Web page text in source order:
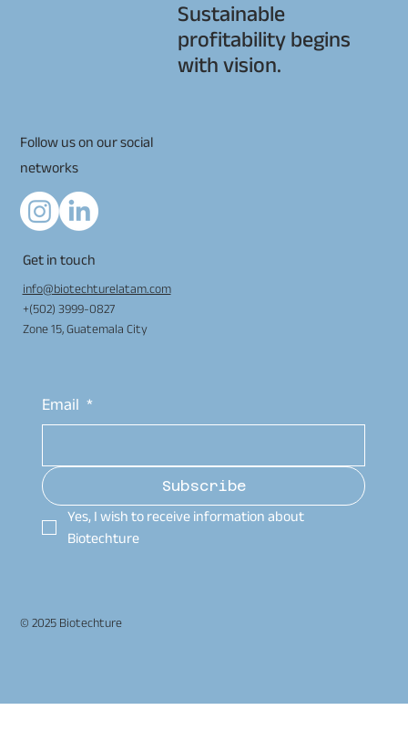
Sustainable
profitability begins
with vision.
Follow us on our social
networks
Get in touch
info@biotechturelatam.com
+(502) 3999-0827
Zone 15, Guatemala City
Email *
Subscribe
Yes, I wish to receive information about
Biotechture
© 2025 Biotechture